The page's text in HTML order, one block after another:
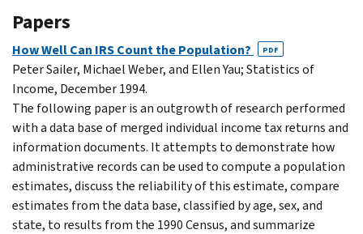
Papers
How Well Can IRS Count the Population? PDF
Peter Sailer, Michael Weber, and Ellen Yau; Statistics of
Income, December 1994.
The following paper is an outgrowth of research performed
with a data base of merged individual income tax returns and
information documents. It attempts to demonstrate how
administrative records can be used to compute a population
estimates, discuss the reliability of this estimate, compare
estimates from the data base, classified by age, sex, and
state, to results from the 1990 Census, and summarize